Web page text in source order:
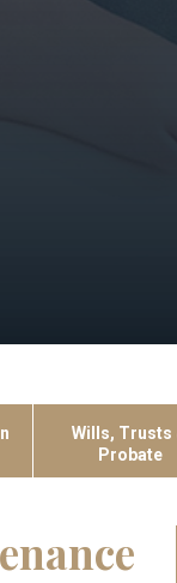
Wills, Trusts
Probate